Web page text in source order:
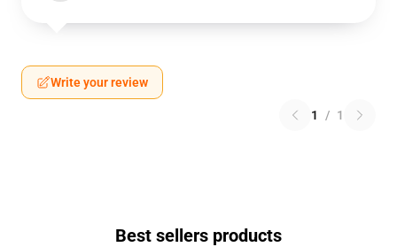
Write your review
1 / 1
Best sellers products